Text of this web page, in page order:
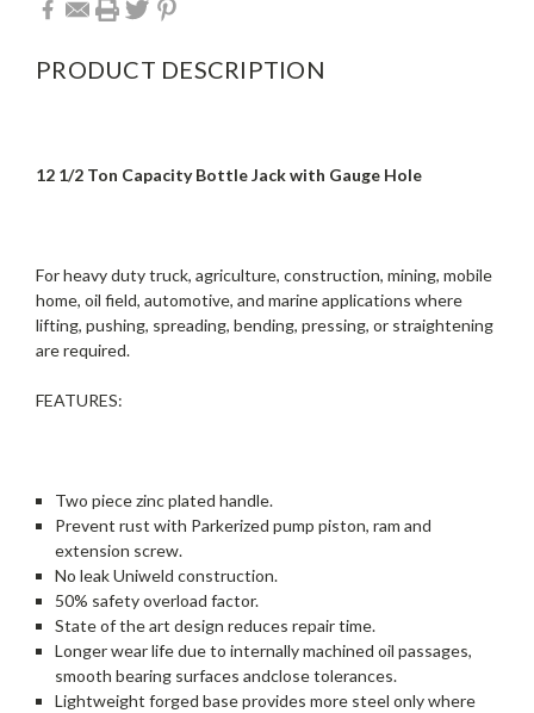
PRODUCT DESCRIPTION
12 1/2 Ton Capacity Bottle Jack with Gauge Hole
For heavy duty truck, agriculture, construction, mining, mobile
home, oil field, automotive, and marine applications where
lifting, pushing, spreading, bending, pressing, or straightening
are required.
FEATURES:
Two piece zinc plated handle.
Prevent rust with Parkerized pump piston, ram and
extension screw.
No leak Uniweld construction.
50% safety overload factor.
State of the art design reduces repair time.
Longer wear life due to internally machined oil passages,
smooth bearing surfaces andclose tolerances.
Lightweight forged base provides more steel only where